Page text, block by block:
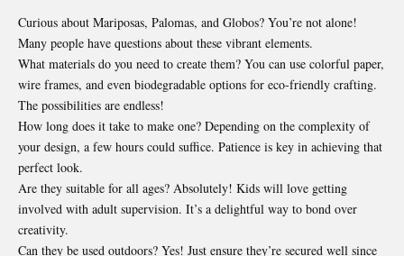
Curious about Mariposas, Palomas, and Globos? You’re not alone!
Many people have questions about these vibrant elements.
What materials do you need to create them? You can use colorful paper,
wire frames, and even biodegradable options for eco-friendly crafting.
The possibilities are endless!
How long does it take to make one? Depending on the complexity of
your design, a few hours could suffice. Patience is key in achieving that
perfect look.
Are they suitable for all ages? Absolutely! Kids will love getting
involved with adult supervision. It’s a delightful way to bond over
creativity.
Can they be used outdoors? Yes! Just ensure they’re secured well since